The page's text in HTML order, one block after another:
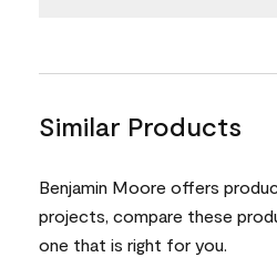
Similar Products
Benjamin Moore offers
projects, compare these
one that is right for you.